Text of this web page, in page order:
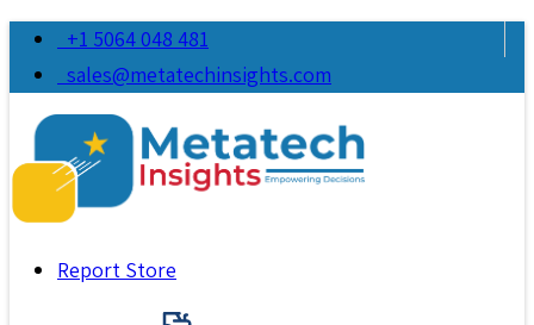
+1 5064 048 481
sales@metatechinsights.com
Report Store